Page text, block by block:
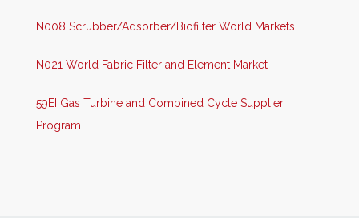
N008 Scrubber/Adsorber/Biofilter World Markets
N021 World Fabric Filter and Element Market
59EI Gas Turbine and Combined Cycle Supplier
Program